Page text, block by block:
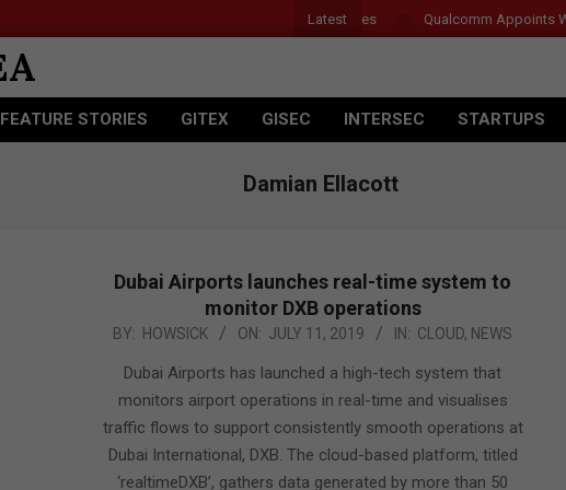
Latest
Acer Introduces New Tablets, AI and AR Glasses Qualcomm Appoints
FEATURE STORIES GITEX GISEC INTERSEC STARTUPS
Damian Ellacott
Dubai Airports launches real-time system to
monitor DXB operations
2019-
BY: HOWSICK ON: JULY 11, 2019 IN: CLOUD, NEWS
Dubai Airports has launched a high-tech system that
monitors airport operations in real-time and visualises
traffic flows to support consistently smooth operations at
Dubai International, DXB. The cloud-based platform, titled
‘realtimeDXB’, gathers data generated by more than 50